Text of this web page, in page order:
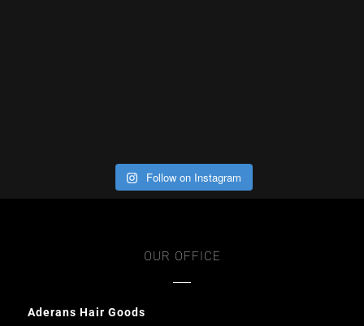
Follow on Instagram
OUR OFFICE
Aderans Hair Goods